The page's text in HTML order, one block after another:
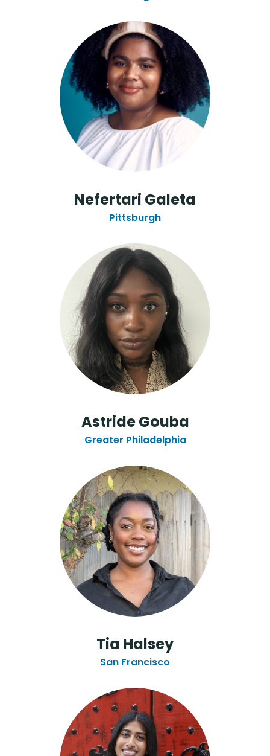
Nefertari Galeta
Pittsburgh
Astride Gouba
Greater Philadelphia
Tia Halsey
San Francisco